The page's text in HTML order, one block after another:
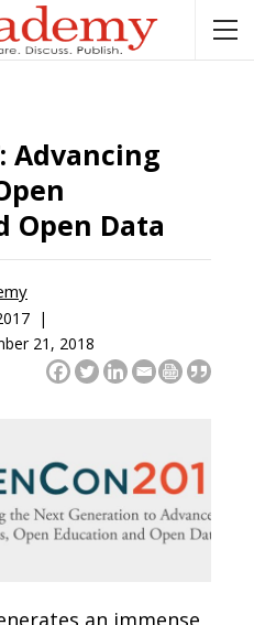
Advancing
Open Data
|
21, 2018
an immense